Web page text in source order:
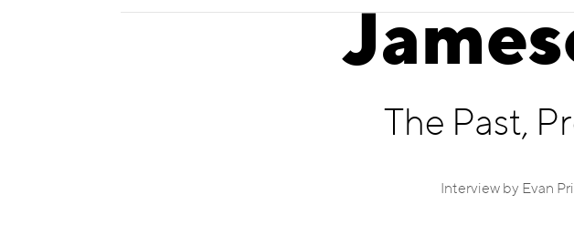
The Past,
Interview by Evan